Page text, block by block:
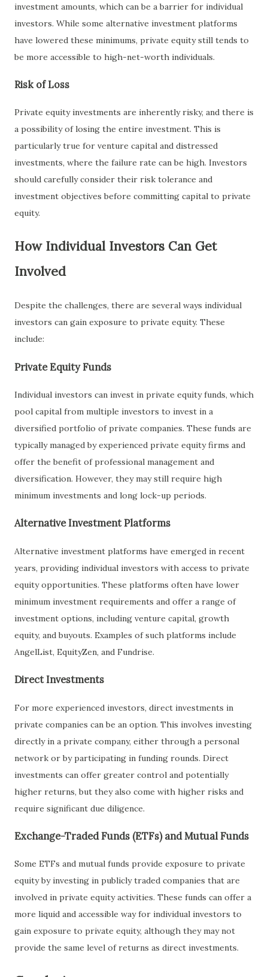
investment amounts, which can be a barrier for individual
investors. While some alternative investment platforms
have lowered these minimums, private equity still tends to
be more accessible to high-net-worth individuals.
Risk of Loss
Private equity investments are inherently risky, and there is
a possibility of losing the entire investment. This is
particularly true for venture capital and distressed
investments, where the failure rate can be high. Investors
should carefully consider their risk tolerance and
investment objectives before committing capital to private
equity.
How Individual Investors Can Get
Involved
Despite the challenges, there are several ways individual
investors can gain exposure to private equity. These
include:
Private Equity Funds
Individual investors can invest in private equity funds, which
pool capital from multiple investors to invest in a
diversified portfolio of private companies. These funds are
typically managed by experienced private equity firms and
offer the benefit of professional management and
diversification. However, they may still require high
minimum investments and long lock-up periods.
Alternative Investment Platforms
Alternative investment platforms have emerged in recent
years, providing individual investors with access to private
equity opportunities. These platforms often have lower
minimum investment requirements and offer a range of
investment options, including venture capital, growth
equity, and buyouts. Examples of such platforms include
AngelList, EquityZen, and Fundrise.
Direct Investments
For more experienced investors, direct investments in
private companies can be an option. This involves investing
directly in a private company, either through a personal
network or by participating in funding rounds. Direct
investments can offer greater control and potentially
higher returns, but they also come with higher risks and
require significant due diligence.
Exchange-Traded Funds (ETFs) and Mutual Funds
Some ETFs and mutual funds provide exposure to private
equity by investing in publicly traded companies that are
involved in private equity activities. These funds can offer a
more liquid and accessible way for individual investors to
gain exposure to private equity, although they may not
provide the same level of returns as direct investments.